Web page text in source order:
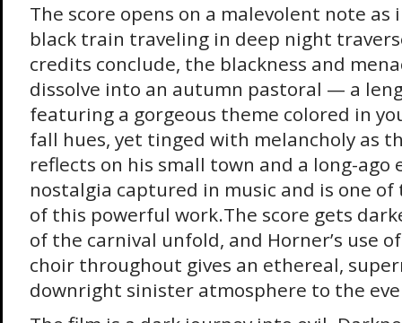
The score opens on a malevolent note as
black train traveling in deep night
credits conclude, the blackness and
dissolve into an autumn pastoral — a
featuring a gorgeous theme colored in
fall hues, yet tinged with melancholy as
reflects on his small town and a long-ago
nostalgia captured in music and is one
of this powerful work.The score gets
of the carnival unfold, and Horner’s use
choir throughout gives an ethereal,
downright sinister atmosphere to the